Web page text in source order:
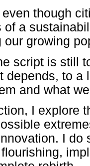
though
of a
our growing
script is still
depends, to a
and what
I explore
I do